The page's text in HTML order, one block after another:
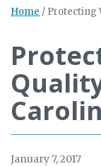
Home / Protecting
January 7, 2017